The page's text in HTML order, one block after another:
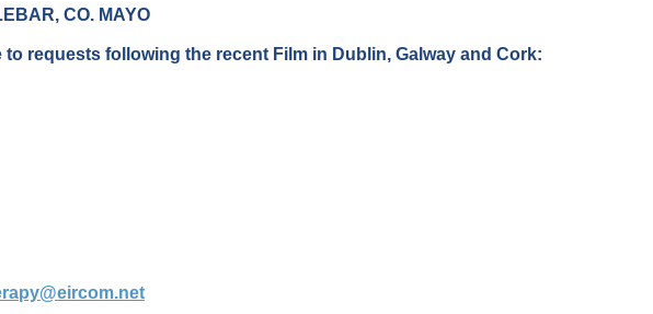
CO. MAYO
requests following the recent Film in Dublin, Galway and Cork: